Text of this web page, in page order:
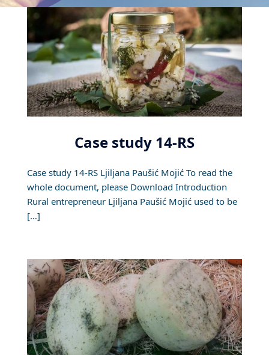
Case study 14-RS
Case study 14-RS Ljiljana Paušić Mojić To read the
whole document, please Download Introduction
Rural entrepreneur Ljiljana Paušić Mojić used to be
[…]